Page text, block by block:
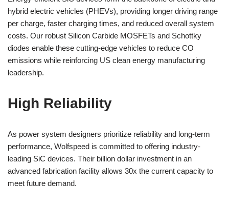
hybrid electric vehicles (PHEVs), providing longer driving range
per charge, faster charging times, and reduced overall system
costs. Our robust Silicon Carbide MOSFETs and Schottky
diodes enable these cutting-edge vehicles to reduce CO
emissions while reinforcing US clean energy manufacturing
leadership.
High Reliability
As power system designers prioritize reliability and long-term
performance, Wolfspeed is committed to offering industry-
leading SiC devices. Their billion dollar investment in an
advanced fabrication facility allows 30x the current capacity to
meet future demand.